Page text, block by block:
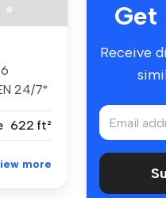
24/7*
622 ft²
more
Get
Receive